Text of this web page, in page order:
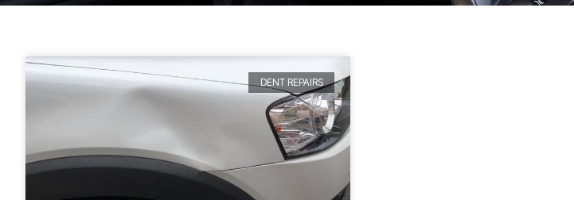
DENT REPAIRS